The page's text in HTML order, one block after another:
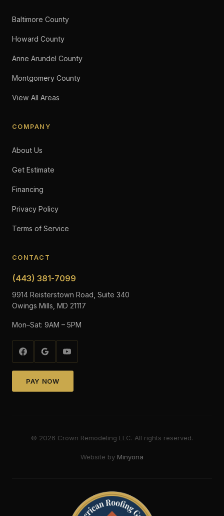
Baltimore County
Howard County
Anne Arundel County
Montgomery County
View All Areas
COMPANY
About Us
Get Estimate
Financing
Privacy Policy
Terms of Service
CONTACT
(443) 381-7099
9914 Reisterstown Road, Suite 340
Owings Mills, MD 21117
Mon–Sat: 9AM – 5PM
PAY NOW
© 2026 Crown Remodeling LLC. All rights reserved.
Website by Minyona